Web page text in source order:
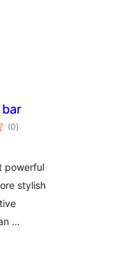
(0total
ratings
)
powerful
stylish
…